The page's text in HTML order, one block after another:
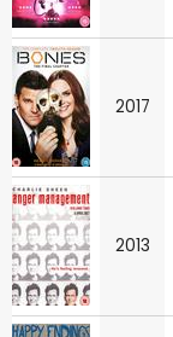
2017
2013